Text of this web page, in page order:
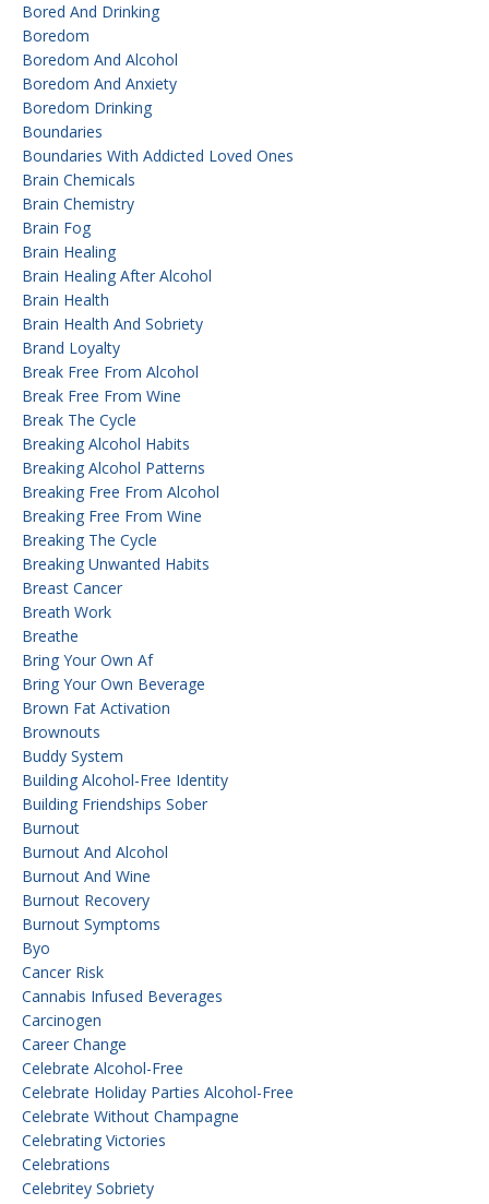
Bored And Drinking
Boredom
Boredom And Alcohol
Boredom And Anxiety
Boredom Drinking
Boundaries
Boundaries With Addicted Loved Ones
Brain Chemicals
Brain Chemistry
Brain Fog
Brain Healing
Brain Healing After Alcohol
Brain Health
Brain Health And Sobriety
Brand Loyalty
Break Free From Alcohol
Break Free From Wine
Break The Cycle
Breaking Alcohol Habits
Breaking Alcohol Patterns
Breaking Free From Alcohol
Breaking Free From Wine
Breaking The Cycle
Breaking Unwanted Habits
Breast Cancer
Breath Work
Breathe
Bring Your Own Af
Bring Your Own Beverage
Brown Fat Activation
Brownouts
Buddy System
Building Alcohol-Free Identity
Building Friendships Sober
Burnout
Burnout And Alcohol
Burnout And Wine
Burnout Recovery
Burnout Symptoms
Byo
Cancer Risk
Cannabis Infused Beverages
Carcinogen
Career Change
Celebrate Alcohol-Free
Celebrate Holiday Parties Alcohol-Free
Celebrate Without Champagne
Celebrating Victories
Celebrations
Celebritey Sobriety